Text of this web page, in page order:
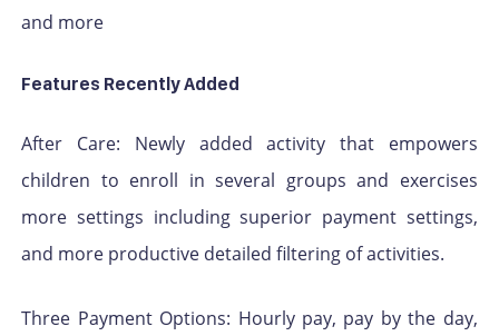
and more
Features Recently Added
After Care: Newly added activity that empowers
children to enroll in several groups and exercises
more settings including superior payment settings,
and more productive detailed filtering of activities.
Three Payment Options: Hourly pay, pay by the day,